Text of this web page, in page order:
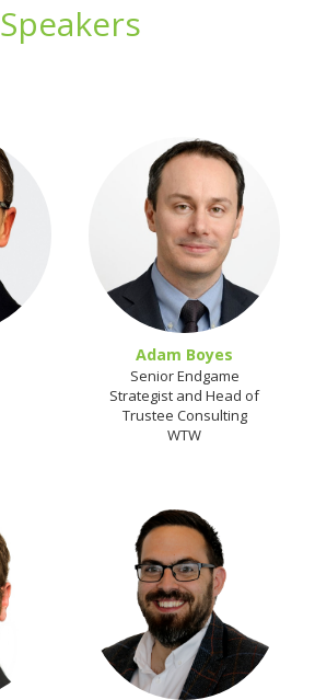
Speakers
Adam Boyes
Senior Endgame
Strategist and Head of
Trustee Consulting
WTW